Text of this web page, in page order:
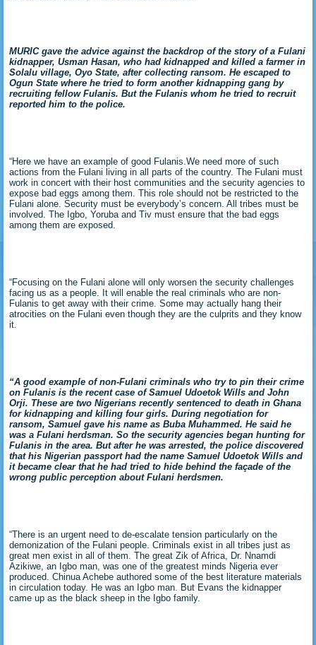
MURIC gave the advice against the backdrop of the story of a Fulani
kidnapper, Usman Hasan, who had kidnapped and killed a farmer in
Solalu village, Oyo State, after collecting ransom. He escaped to
Ogun State where he tried to form another kidnapping gang by
recruiting fellow Fulanis. But the Fulanis whom he tried to recruit
reported him to the police.
“Here we have an example of good Fulanis.We need more of such
actions from the Fulani living in all parts of the country. The Fulani must
work in concert with their host communities and the security agencies to
expose bad eggs among them. This role should not be restricted to the
Fulani alone. Security must be everybody’s concern. All tribes must be
involved. The Igbo, Yoruba and Tiv must ensure that the bad eggs
among them are exposed.
“Focusing on the Fulani alone will only worsen the security challenges
facing us as a people. It will enable the real criminals who are non-
Fulanis to get away with their crime. Some may actually hang their
atrocities on the Fulani even though they are the culprits and they know
it.
“A good example of non-Fulani criminals who try to pin their crime
on Fulanis is the recent case of Samuel Udoetok Wills and John
Orji. These are two Nigerians recently sentenced to death in Ghana
for kidnapping and killing four girls. During negotiation for
ransom, Samuel gave his name as Buba Muhammed. He said he
was a Fulani herdsman. So the security agencies began hunting for
Fulanis in the area. But after he was arrested, the police discovered
that his Nigerian passport had the name Samuel Udoetok Wills and
it became clear that he had tried to hide behind the façade of the
wrong public perception about Fulani herdsmen.
“There is an urgent need to de-escalate tension particularly on the
demonization of the Fulani people. Criminals exist in all tribes just as
great men exist in all of them. The great Zik of Africa, Dr. Nnamdi
Azikiwe, an Igbo man, was one of the greatest minds Nigeria ever
produced. Chinua Achebe authored some of the best literature materials
in circulation today. He was an Igbo man. But Evans the kidnapper
came up as the black sheep in the Igbo family.